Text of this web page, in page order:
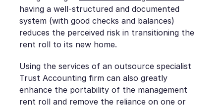
having a well-structured and documented
system (with good checks and balances)
reduces the perceived risk in transitioning the
rent roll to its new home.
Using the services of an outsource specialist
Trust Accounting firm can also greatly
enhance the portability of the management
rent roll and remove the reliance on one or